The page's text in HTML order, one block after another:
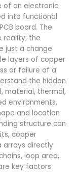
of an electronic
into functional
board. The
reality; the
just a change
layers of copper
or failure of a
the hidden
material, thermal,
environments,
and location
structure can
copper
arrays directly
loop area,
key factors